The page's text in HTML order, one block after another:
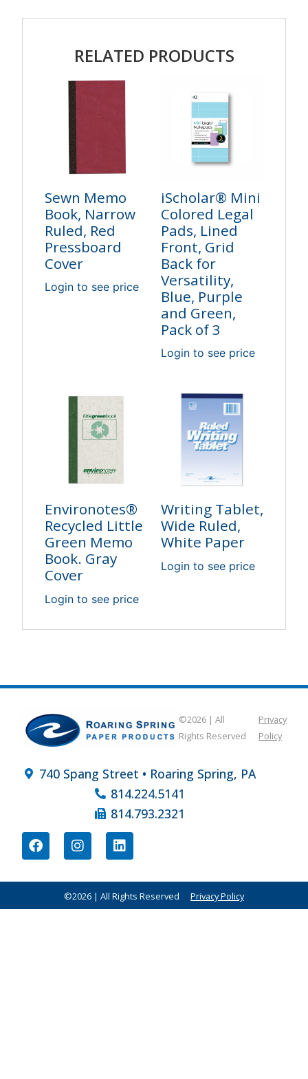
RELATED PRODUCTS
Sewn Memo
Book, Narrow
Ruled, Red
Pressboard
Cover
Login to see price
iScholar® Mini
Colored Legal
Pads, Lined
Front, Grid
Back for
Versatility,
Blue, Purple
and Green,
Pack of 3
Login to see price
Environotes®
Recycled Little
Green Memo
Book. Gray
Cover
Login to see price
Writing Tablet,
Wide Ruled,
White Paper
Login to see price
©2026 | All
Rights Reserved
Privacy
Policy
740 Spang Street • Roaring Spring, PA
814.224.5141
814.793.2321
©2026 | All Rights Reserved Privacy Policy